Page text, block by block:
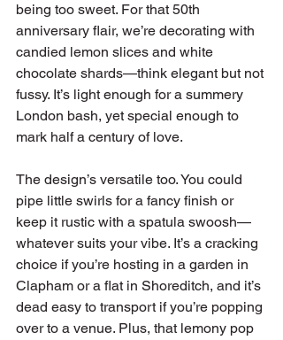
being too sweet. For that 50th
anniversary flair, we’re decorating with
candied lemon slices and white
chocolate shards—think elegant but not
fussy. It’s light enough for a summery
London bash, yet special enough to
mark half a century of love.
The design’s versatile too. You could
pipe little swirls for a fancy finish or
keep it rustic with a spatula swoosh—
whatever suits your vibe. It’s a cracking
choice if you’re hosting in a garden in
Clapham or a flat in Shoreditch, and it’s
dead easy to transport if you’re popping
over to a venue. Plus, that lemony pop